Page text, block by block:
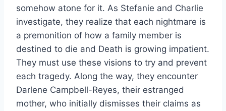
somehow atone for it. As Stefanie and Charlie
investigate, they realize that each nightmare is
a premonition of how a family member is
destined to die and Death is growing impatient.
They must use these visions to try and prevent
each tragedy. Along the way, they encounter
Darlene Campbell-Reyes, their estranged
mother, who initially dismisses their claims as